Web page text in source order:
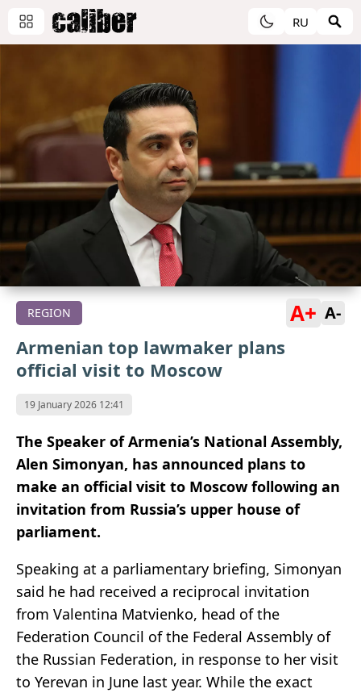
RU
REGION A+ A-
Armenian top lawmaker plans
official visit to Moscow
19 January 2026 12:41
The Speaker of Armenia’s National Assembly,
Alen Simonyan, has announced plans to
make an official visit to Moscow following an
invitation from Russia’s upper house of
parliament.
Speaking at a parliamentary briefing, Simonyan
said he had received a reciprocal invitation
from Valentina Matvienko, head of the
Federation Council of the Federal Assembly of
the Russian Federation, in response to her visit
to Yerevan in June last year. While the exact